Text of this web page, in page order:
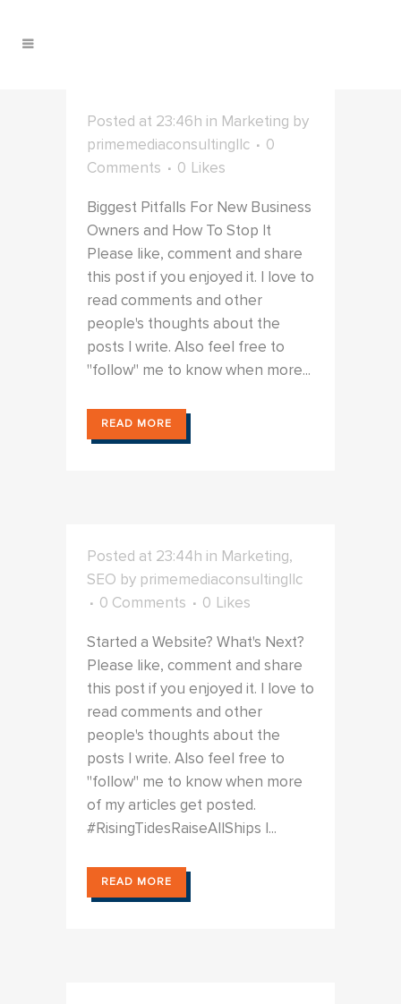
Posted at 23:46h in Marketing by
primemediaconsultingllc
0
Comments
0 Likes
Biggest Pitfalls For New Business
Owners and How To Stop It
Please like, comment and share
this post if you enjoyed it. I love to
read comments and other
people's thoughts about the
posts I write. Also feel free to
"follow" me to know when more...
READ MORE
Posted at 23:44h in Marketing,
SEO by primemediaconsultingllc
0 Comments
0 Likes
Started a Website? What's Next?
Please like, comment and share
this post if you enjoyed it. I love to
read comments and other
people's thoughts about the
posts I write. Also feel free to
"follow" me to know when more
of my articles get posted.
#RisingTidesRaiseAllShips I...
READ MORE